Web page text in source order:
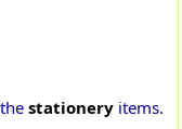
stationery items.